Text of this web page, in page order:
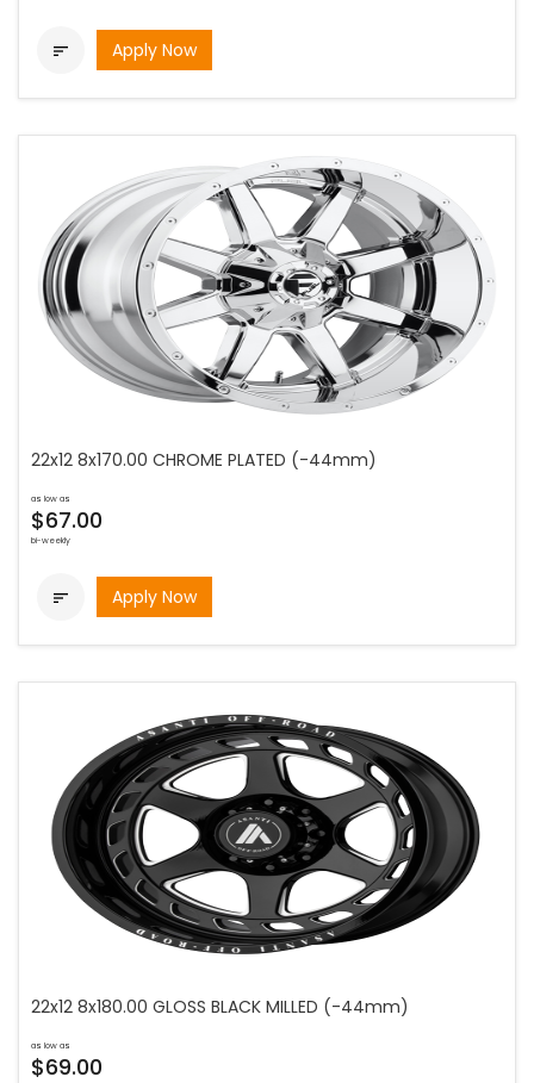
 Apply Now
22x12 8x170.00 CHROME PLATED (-44mm)
as low as
$67.00
bi-weekly
 Apply Now
22x12 8x180.00 GLOSS BLACK MILLED (-44mm)
as low as
$69.00